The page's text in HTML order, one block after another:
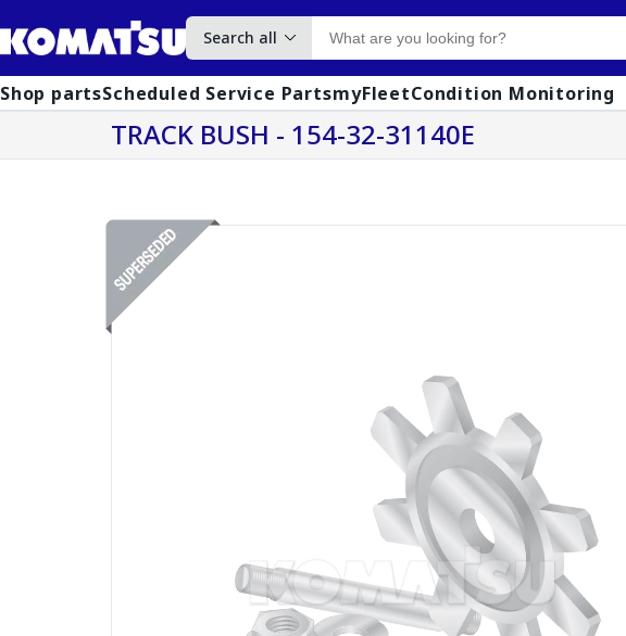
Search all
Shop partsScheduled Service PartsmyFleetCondition Monitoring
TRACK BUSH - 154-32-31140E